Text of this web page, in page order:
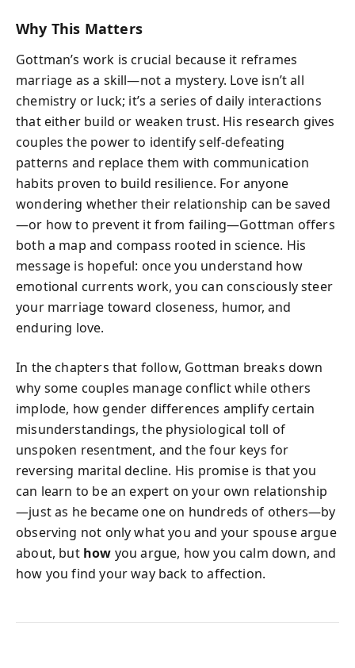
Why This Matters
Gottman’s work is crucial because it reframes
marriage as a skill—not a mystery. Love isn’t all
chemistry or luck; it’s a series of daily interactions
that either build or weaken trust. His research gives
couples the power to identify self-defeating
patterns and replace them with communication
habits proven to build resilience. For anyone
wondering whether their relationship can be saved
—or how to prevent it from failing—Gottman offers
both a map and compass rooted in science. His
message is hopeful: once you understand how
emotional currents work, you can consciously steer
your marriage toward closeness, humor, and
enduring love.
In the chapters that follow, Gottman breaks down
why some couples manage conflict while others
implode, how gender differences amplify certain
misunderstandings, the physiological toll of
unspoken resentment, and the four keys for
reversing marital decline. His promise is that you
can learn to be an expert on your own relationship
—just as he became one on hundreds of others—by
observing not only what you and your spouse argue
about, but how you argue, how you calm down, and
how you find your way back to affection.